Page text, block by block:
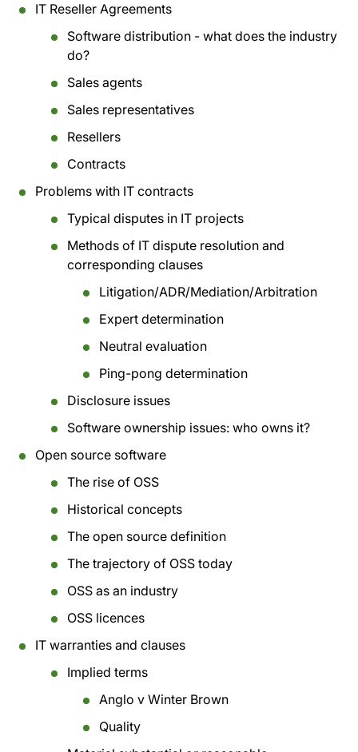
IT Reseller Agreements
Software distribution - what does the industry
do?
Sales agents
Sales representatives
Resellers
Contracts
Problems with IT contracts
Typical disputes in IT projects
Methods of IT dispute resolution and
corresponding clauses
Litigation/ADR/Mediation/Arbitration
Expert determination
Neutral evaluation
Ping-pong determination
Disclosure issues
Software ownership issues: who owns it?
Open source software
The rise of OSS
Historical concepts
The open source definition
The trajectory of OSS today
OSS as an industry
OSS licences
IT warranties and clauses
Implied terms
Anglo v Winter Brown
Quality